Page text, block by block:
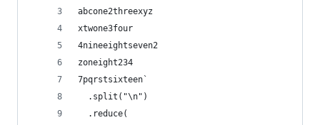
abcone2threexyz
xtwone3four
4nineeightseven2
zoneight234
7pqrstsixteen`
  .split("\n")
  .reduce(